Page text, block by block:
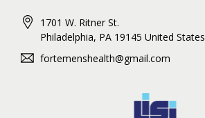
1701 W. Ritner St.
Philadelphia, PA 19145 United States
fortemenshealth@gmail.com